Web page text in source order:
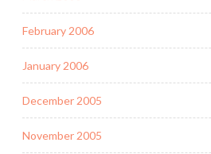
February 2006
January 2006
December 2005
November 2005